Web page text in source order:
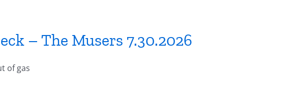
– The Musers 7.30.2026
of gas